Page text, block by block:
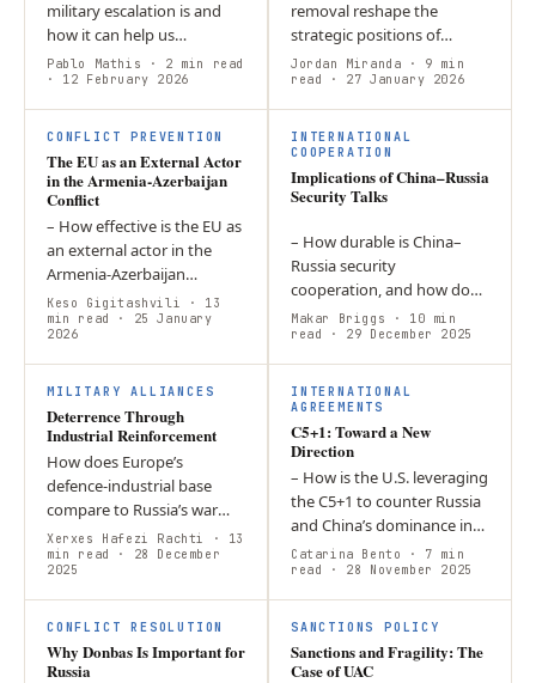
military escalation is and
how it can help us
understand events. In
doing so, the contribution
presents the dimensions of
vertical,…
Pablo Mathis · 2 min read
· 12 February 2026
removal reshape the
strategic positions of
Russia, China, and Iran in
their respective regions?
Each nation faces the threat
of American…
Jordan Miranda · 9 min
read
· 27 January 2026
CONFLICT PREVENTION
The EU as an External Actor
in the Armenia-Azerbaijan
Conflict
– How effective is the EU as
an external actor in the
Armenia-Azerbaijan
conflict? -The EU’s
normative ambitions and
soft power…
Keso Gigitashvili · 13
min read
· 25 January
2026
INTERNATIONAL
COOPERATION
Implications of China–Russia
Security Talks
– How durable is China–
Russia security
cooperation, and how do
Japan and Ukraine test its
limits? – The partnership is
not an alliance but a
flexible,…
Makar Briggs · 10 min
read
· 29 December 2025
MILITARY ALLIANCES
Deterrence Through
Industrial Reinforcement
How does Europe’s
defence-industrial base
compare to Russia’s war
economy, and what must
Europe change to sustain
high-intensity war and
credibly support…
Xerxes Hafezi Rachti
· 13
min read
· 28 December
2025
INTERNATIONAL
AGREEMENTS
C5+1: Toward a New
Direction
– How is the U.S. leveraging
the C5+1 to counter Russia
and China’s dominance in
Central Asia? – This year’s
C5+1 Summit elevated U.S.
– Central Asia…
Catarina Bento
· 7 min
read
· 28 November 2025
CONFLICT RESOLUTION
Why Donbas Is Important for
Russia
SANCTIONS POLICY
Sanctions and Fragility: The
Case of UAC